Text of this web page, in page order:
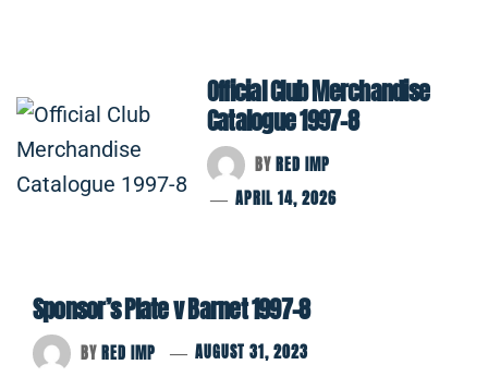
Official Club Merchandise
Catalogue 1997-8
BYRED IMP
APRIL 14, 2026
Sponsor’s Plate v Barnet 1997-8
BYRED IMP AUGUST 31, 2023